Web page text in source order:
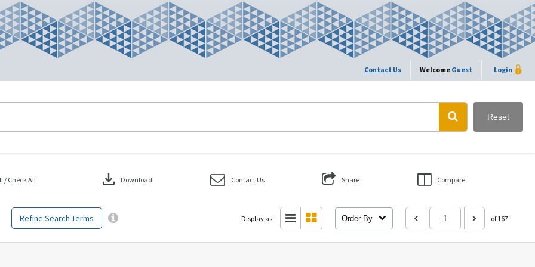
Contact Us Welcome Guest Login
Reset
Refine Search Terms
/ Check All download Download Contact Us Share Compare
Display as: Order By of 167